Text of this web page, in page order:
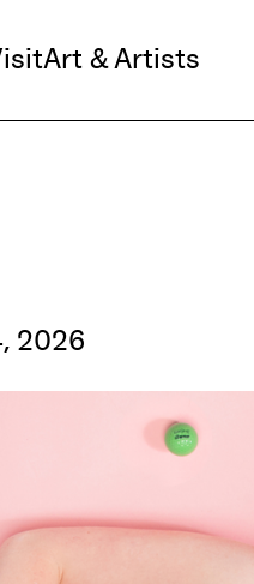
Art & Artists
2026